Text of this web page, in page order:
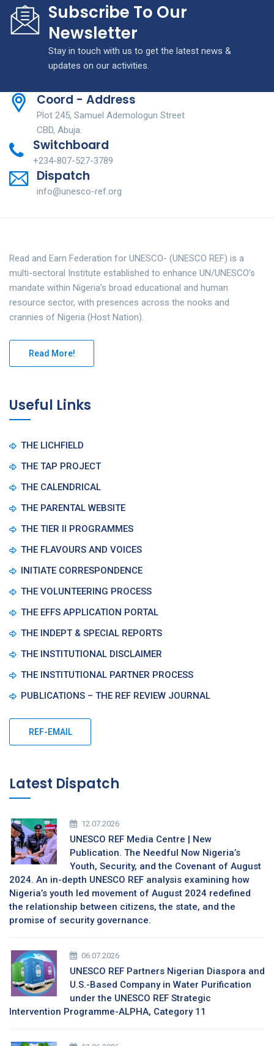
Subscribe To Our
Newsletter
Stay in touch with us to get the latest news &
updates on our activities.
Coord - Address
Plot 245, Samuel Ademologun Street
CBD, Abuja.
Switchboard
+234-807-527-3789
Dispatch
info@unesco-ref.org
Read and Earn Federation for UNESCO- (UNESCO REF) is a
multi-sectoral Institute established to enhance UN/UNESCO’s
mandate within Nigeria’s broad educational and human
resource sector, with presences across the nooks and
crannies of Nigeria (Host Nation).
Read More!
Useful Links
THE LICHFIELD
THE TAP PROJECT
THE CALENDRICAL
THE PARENTAL WEBSITE
THE TIER II PROGRAMMES
THE FLAVOURS AND VOICES
INITIATE CORRESPONDENCE
THE VOLUNTEERING PROCESS
THE EFFS APPLICATION PORTAL
THE INDEPT & SPECIAL REPORTS
THE INSTITUTIONAL DISCLAIMER
THE INSTITUTIONAL PARTNER PROCESS
PUBLICATIONS – THE REF REVIEW JOURNAL
REF-EMAIL
Latest Dispatch
12.07.2026
UNESCO REF Media Centre | New
Publication. The Needful Now Nigeria’s
Youth, Security, and the Covenant of August
2024. An in-depth UNESCO REF analysis examining how
Nigeria’s youth led movement of August 2024 redefined
the relationship between citizens, the state, and the
promise of security governance.
06.07.2026
UNESCO REF Partners Nigerian Diaspora and
U.S.-Based Company in Water Purification
under the UNESCO REF Strategic
Intervention Programme-ALPHA, Category 11